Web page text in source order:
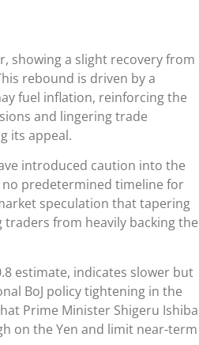
showing a slight recovery from
rebound is driven by a
fuel inflation, reinforcing the
and lingering trade
its appeal.
introduced caution into the
no predetermined timeline for
speculation that tapering
from heavily backing the
estimate, indicates slower but
BoJ policy tightening in the
Prime Minister Shigeru Ishiba
on the Yen and limit near-term